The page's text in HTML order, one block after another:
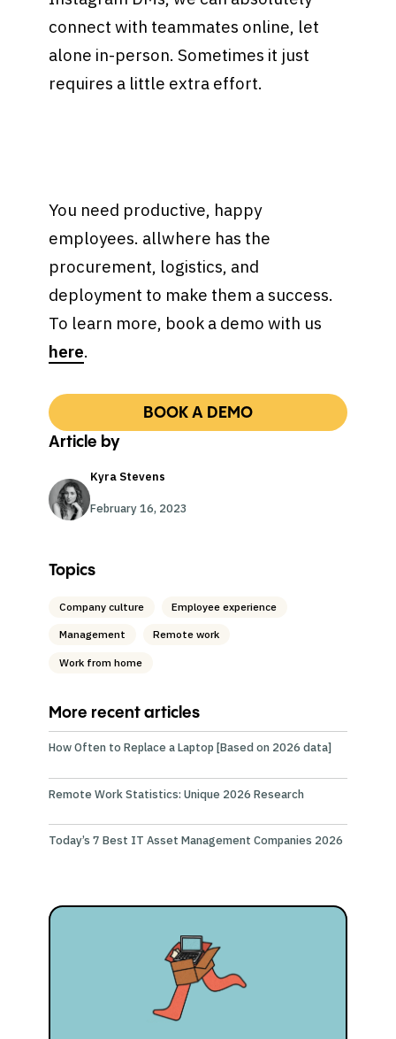
Article by
Kyra Stevens
February 16, 2023
Topics
Company culture Employee experience
Management Remote work
Work from home
More recent articles
How Often to Replace a Laptop [Based on 2026 data]
Remote Work Statistics: Unique 2026 Research
Today’s 7 Best IT Asset Management Companies 2026
connect with teammates online, let
alone in-person. Sometimes it just
requires a little extra effort.
You need productive, happy
employees. allwhere has the
procurement, logistics, and
deployment to make them a success.
To learn more, book a demo with us
here.
BOOK A DEMO